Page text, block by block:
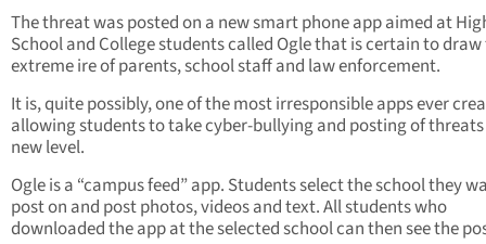
The threat was posted on a new smart phone app aimed at
School and College students called Ogle that is certain to
extreme ire of parents, school staff and law enforcement.
It is, quite possibly, one of the most irresponsible apps ever
allowing students to take cyber-bullying and posting of
new level.
Ogle is a “campus feed” app. Students select the school they
post on and post photos, videos and text. All students who
downloaded the app at the selected school can then see the